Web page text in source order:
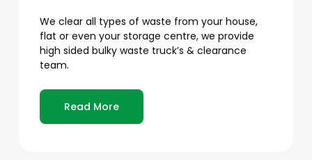
We clear all types of waste from your house,
flat or even your storage centre, we provide
high sided bulky waste truck’s & clearance
team.
Read More